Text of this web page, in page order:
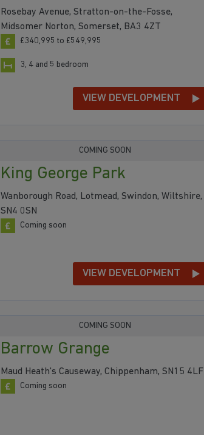
Rosebay Avenue, Stratton-on-the-Fosse,
Midsomer Norton, Somerset, BA3 4ZT
£340,995 to £549,995
3, 4 and 5 bedroom
VIEW DEVELOPMENT
COMING SOON
King George Park
Wanborough Road, Lotmead, Swindon, Wiltshire,
SN4 0SN
Coming soon
VIEW DEVELOPMENT
COMING SOON
Barrow Grange
Maud Heath's Causeway, Chippenham, SN15 4LF
Coming soon